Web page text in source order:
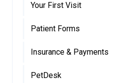
Your First Visit
Patient Forms
Insurance & Payments
PetDesk